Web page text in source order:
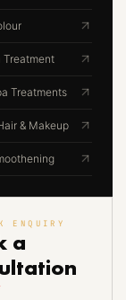
Treatment
Treatments
& Makeup
ENQUIRY
a